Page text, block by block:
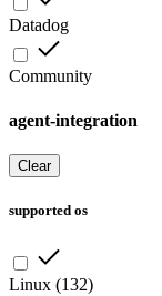
Datadog
Community
agent-integration
Clear
supported os
Linux (132)